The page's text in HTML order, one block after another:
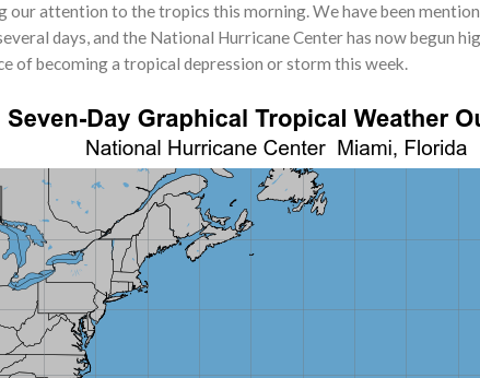
our attention to the tropics this morning. We have been
days, and the National Hurricane Center has now begun
of becoming a tropical depression or storm this week.